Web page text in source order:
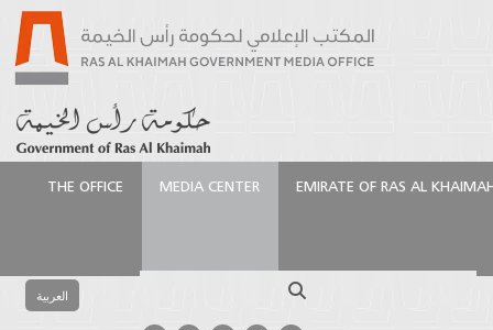
THE OFFICE MEDIA CENTER EMIRATE OF RAS AL
العربية
Ras Al Khaimah Fine Art Festival 2020
Ras Al Khaimah Fine Art Festival